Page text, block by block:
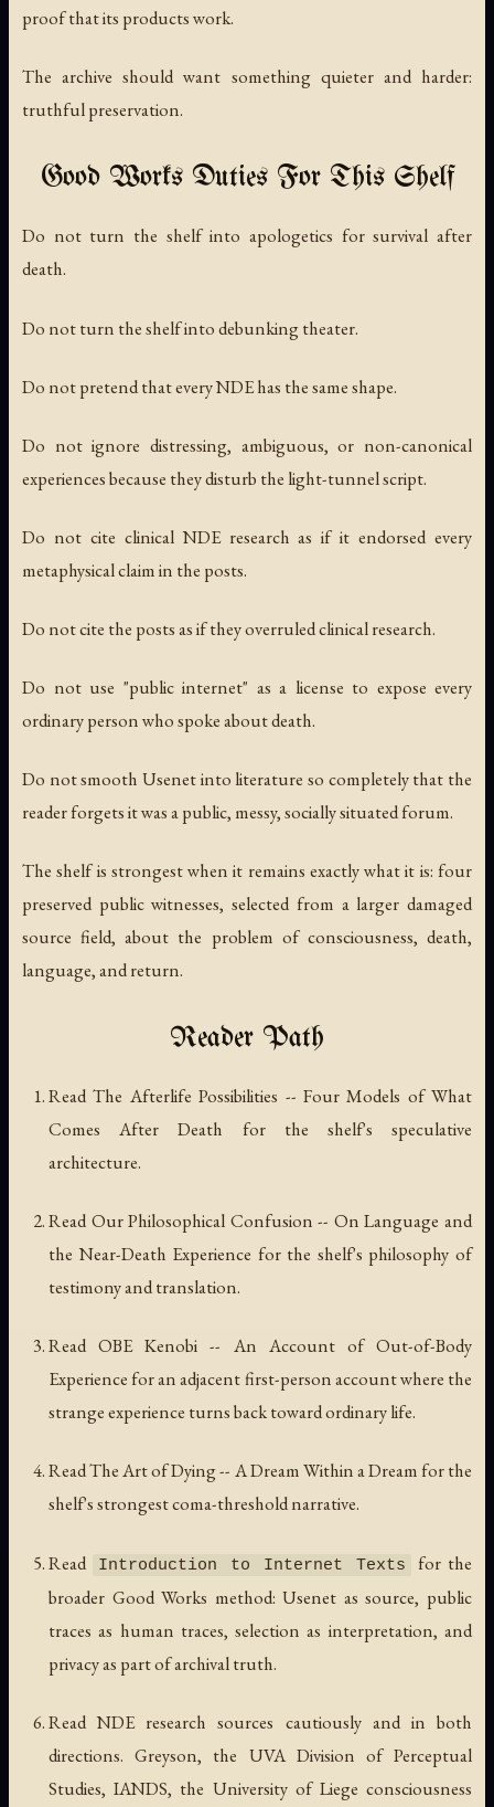
proof that its products work.
The archive should want something quieter and harder:
truthful preservation.
Good Works Duties For This Shelf
Do not turn the shelf into apologetics for survival after
death.
Do not turn the shelf into debunking theater.
Do not pretend that every NDE has the same shape.
Do not ignore distressing, ambiguous, or non-canonical
experiences because they disturb the light-tunnel script.
Do not cite clinical NDE research as if it endorsed every
metaphysical claim in the posts.
Do not cite the posts as if they overruled clinical research.
Do not use "public internet" as a license to expose every
ordinary person who spoke about death.
Do not smooth Usenet into literature so completely that the
reader forgets it was a public, messy, socially situated forum.
The shelf is strongest when it remains exactly what it is: four
preserved public witnesses, selected from a larger damaged
source field, about the problem of consciousness, death,
language, and return.
Reader Path
ReadThe Afterlife Possibilities -- Four Models of What
Comes After Death for the shelf's speculative
architecture.
ReadOur Philosophical Confusion -- On Language and
the Near-Death Experience for the shelf's philosophy of
testimony and translation.
ReadOBE Kenobi -- An Account of Out-of-Body
Experiencefor an adjacent first-person account where the
strange experience turns back toward ordinary life.
ReadThe Art of Dying -- A Dream Within a Dreamfor the
shelf's strongest coma-threshold narrative.
Read Introduction to Internet Texts
for the
broader Good Works method: Usenet as source, public
traces as human traces, selection as interpretation, and
privacy as part of archival truth.
Read NDE research sources cautiously and in both
directions. Greyson, the UVA Division of Perceptual
Studies, IANDS, the University of Liege consciousness